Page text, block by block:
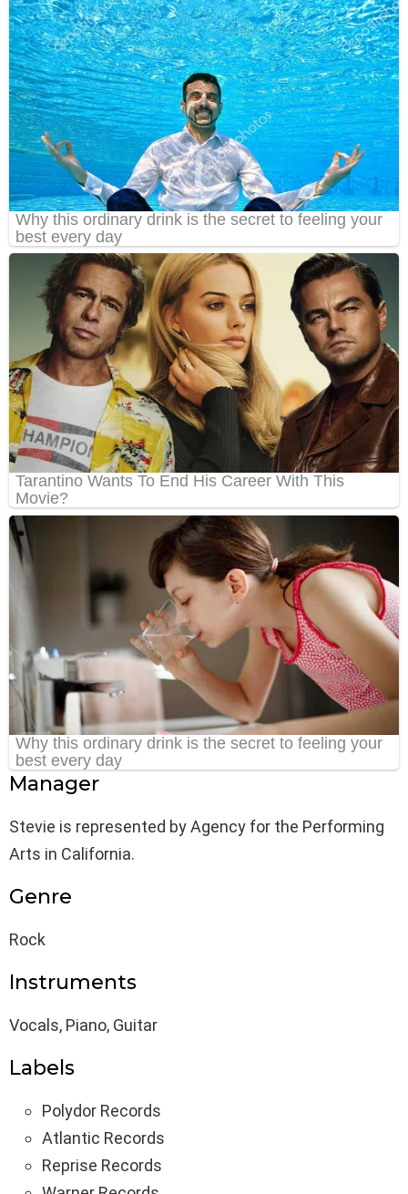
Manager
Stevie is represented by Agency for the Performing
Arts in California.
Genre
Rock
Instruments
Vocals, Piano, Guitar
Labels
Polydor Records
Atlantic Records
Reprise Records